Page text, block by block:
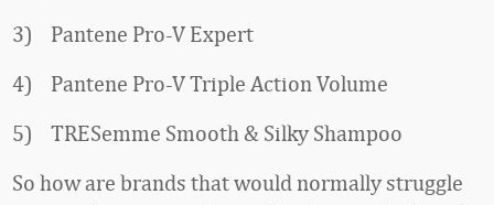
3) Pantene Pro-V Expert
4) Pantene Pro-V Triple Action Volume
5) TRESemme Smooth & Silky Shampoo
So how are brands that would normally struggle